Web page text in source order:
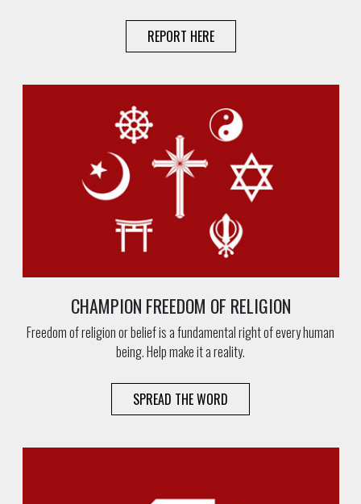
REPORT HERE
CHAMPION FREEDOM OF RELIGION
Freedom of religion or belief is a fundamental right of every human
being. Help make it a reality.
SPREAD THE WORD